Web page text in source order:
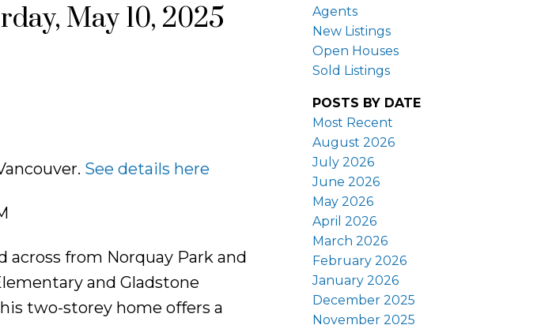
May 10, 2025
See details here
from Norquay Park and
and Gladstone
two-storey home offers a
Agents
New Listings
Open Houses
Sold Listings
POSTS BY DATE
Most Recent
August 2026
July 2026
June 2026
May 2026
April 2026
March 2026
February 2026
January 2026
December 2025
November 2025